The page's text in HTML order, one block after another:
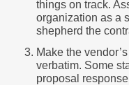
things on track.
organization as a
shepherd the
Make the
verbatim. Some
proposal